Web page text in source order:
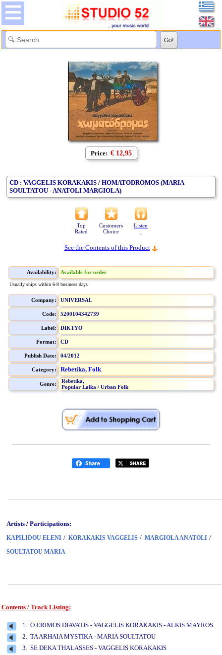
Price: € 12,95
CD : VAGGELIS KORAKAKIS / HOMATODROMOS (MARIA
SOULTATOU - ANATOLI MARGIOLA)
Top
Rated
Customers
Choice
Listen
See the Contents of this Product
Availability: Available for order
Usually ships within 6-9 business days
Company: UNIVERSAL
Code: 5200104342739
Label: DIKTYO
Format: CD
Publish Date: 04/2012
Category: Rebetika, Folk
Genre:
Rebetika,
Popular Laika / Urban Folk
Artists / Participations:
KAPILIDOU ELENI / KORAKAKIS VAGGELIS / MARGIOLA ANATOLI /
SOULTATOU MARIA
Contents / Track Listing:
1. O ERIMOS DIAVATIS - VAGGELIS KORAKAKIS - ALKIS MAYROS
2. TA ARHAIA MYSTIKA - MARIA SOULTATOU
3. SE DEKA THALASSES - VAGGELIS KORAKAKIS